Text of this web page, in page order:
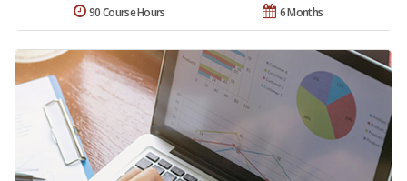
6 Months
90 Course Hours